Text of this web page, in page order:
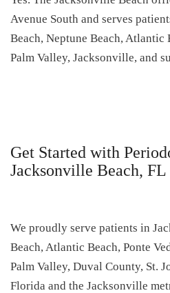
Avenue South and serves
Beach, Neptune Beach, Atlantic
Palm Valley, Jacksonville, and
Get Started with
Jacksonville Beach, FL
We proudly serve patients in
Beach, Atlantic Beach, Ponte
Palm Valley, Duval County, St.
Florida and the Jacksonville